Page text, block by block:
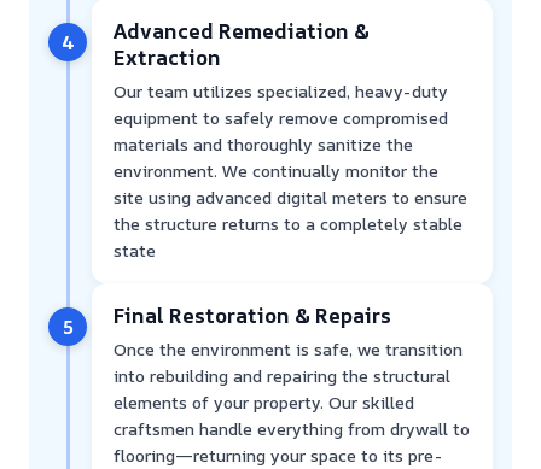
4
Advanced Remediation &
Extraction
Our team utilizes specialized, heavy-duty
equipment to safely remove compromised
materials and thoroughly sanitize the
environment. We continually monitor the
site using advanced digital meters to ensure
the structure returns to a completely stable
state
5 Final Restoration & Repairs
Once the environment is safe, we transition
into rebuilding and repairing the structural
elements of your property. Our skilled
craftsmen handle everything from drywall to
flooring—returning your space to its pre-